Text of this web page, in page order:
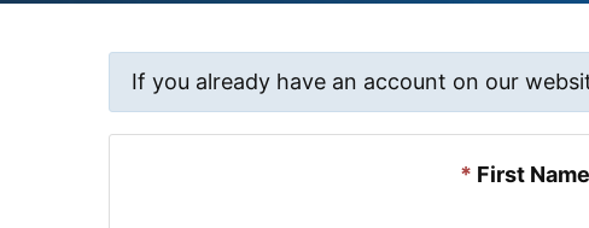
If you already have an account on our
* First Name